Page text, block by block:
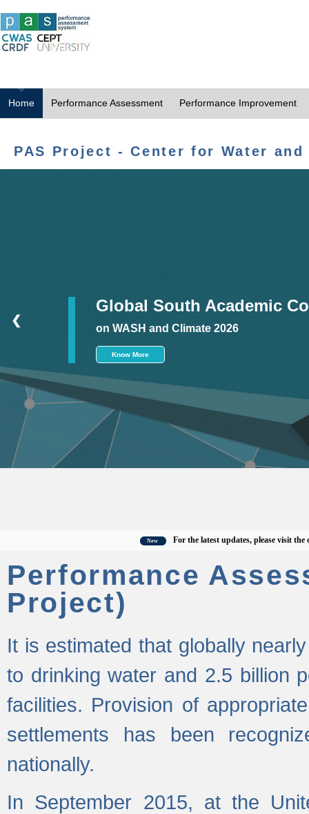
Home Performance Assessment Performance Improvement
PAS Project - Center for Water
Global South Academic
on WASH and Climate 2026
Know More
❮
For the latest updates, please visit the official
Performance
Project)
It is estimated that globally
to drinking water and 2.5 billion
facilities. Provision of
settlements has been
nationally.
In September 2015, at the